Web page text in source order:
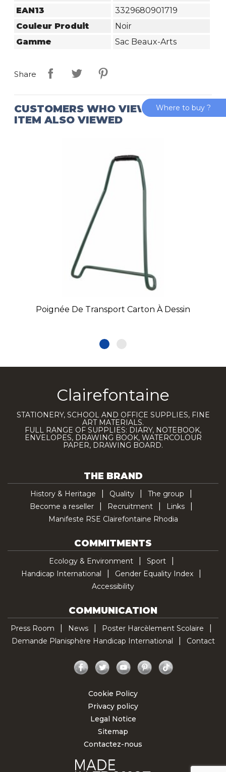
EAN13
3329680901719
Couleur Produit
Noir
Gamme
Sac Beaux-Arts
Share
CUSTOMERS WHO VIEWED THIS
ITEM ALSO VIEWED
Poignée De Transport Carton À Dessin
Clairefontaine
STATIONERY, SCHOOL AND OFFICE SUPPLIES, FINE
ART MATERIALS.
FULL RANGE OF SUPPLIES: DIARY, NOTEBOOK,
ENVELOPES, DRAWING BOOK, WATERCOLOUR
PAPER, DRAWING BOARD.
THE BRAND
History & Heritage Quality
The group
Become a reseller
Recruitment
Links
Manifeste RSE Clairefontaine Rhodia
COMMITMENTS
Ecology & Environment
Sport
Handicap International
Gender Equality Index
Accessibility
COMMUNICATION
Press Room News
Poster Harcèlement Scolaire
Demande Planisphère Handicap International
Contact
Facebook
Twitter YouTubePinterest
Cookie Policy
Privacy policy
Legal Notice
Sitemap
Contactez-nous
Where to buy ?